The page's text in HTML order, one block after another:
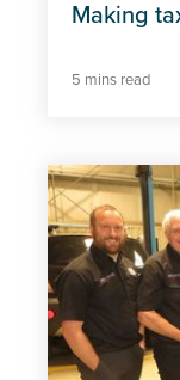
Making
5 mins read